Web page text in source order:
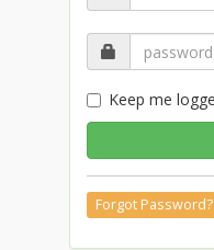
Keep me
Forgot Password?